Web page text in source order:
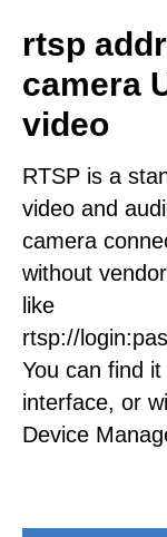
rtsp
camera
video
RTSP is a
video and
camera
without
like
rtsp://
You can find
interface, or
Device